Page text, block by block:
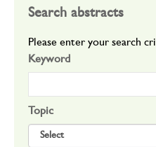
Search abstracts
Please enter your search
Keyword
Topic